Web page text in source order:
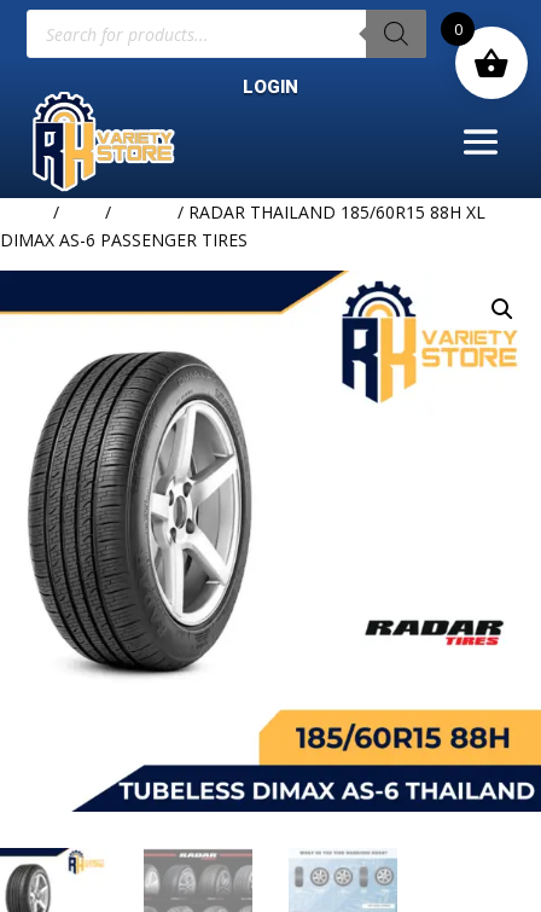
Products
search
LOGIN
/ /
/ RADAR THAILAND 185/60R15 88H XL
DIMAX AS-6 PASSENGER TIRES
0